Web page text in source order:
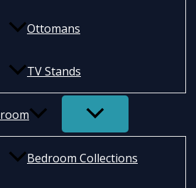
Ottomans
TV Stands
Bedroom Collections